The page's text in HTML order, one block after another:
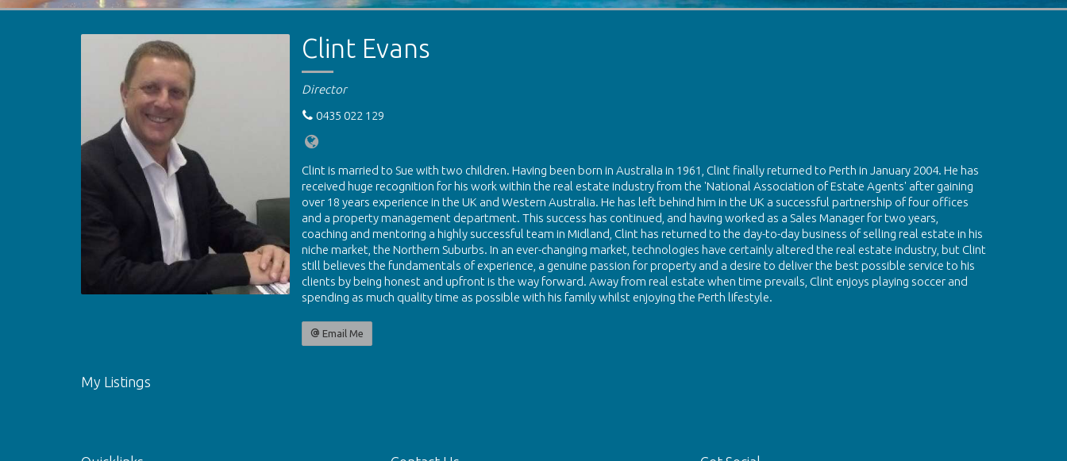
Clint Evans
Director
0435 022 129
Clint is married to Sue with two children. Having been born in Australia in 1961, Clint finally returned to Perth in January 2004. He has
received huge recognition for his work within the real estate industry from the 'National Association of Estate Agents' after gaining
over 18 years experience in the UK and Western Australia. He has left behind him in the UK a successful partnership of four offices
and a property management department. This success has continued, and having worked as a Sales Manager for two years,
coaching and mentoring a highly successful team in Midland, Clint has returned to the day-to-day business of selling real estate in his
niche market, the Northern Suburbs. In an ever-changing market, technologies have certainly altered the real estate industry, but Clint
still believes the fundamentals of experience, a genuine passion for property and a desire to deliver the best possible service to his
clients by being honest and upfront is the way forward. Away from real estate when time prevails, Clint enjoys playing soccer and
spending as much quality time as possible with his family whilst enjoying the Perth lifestyle.
Email Me
My Listings